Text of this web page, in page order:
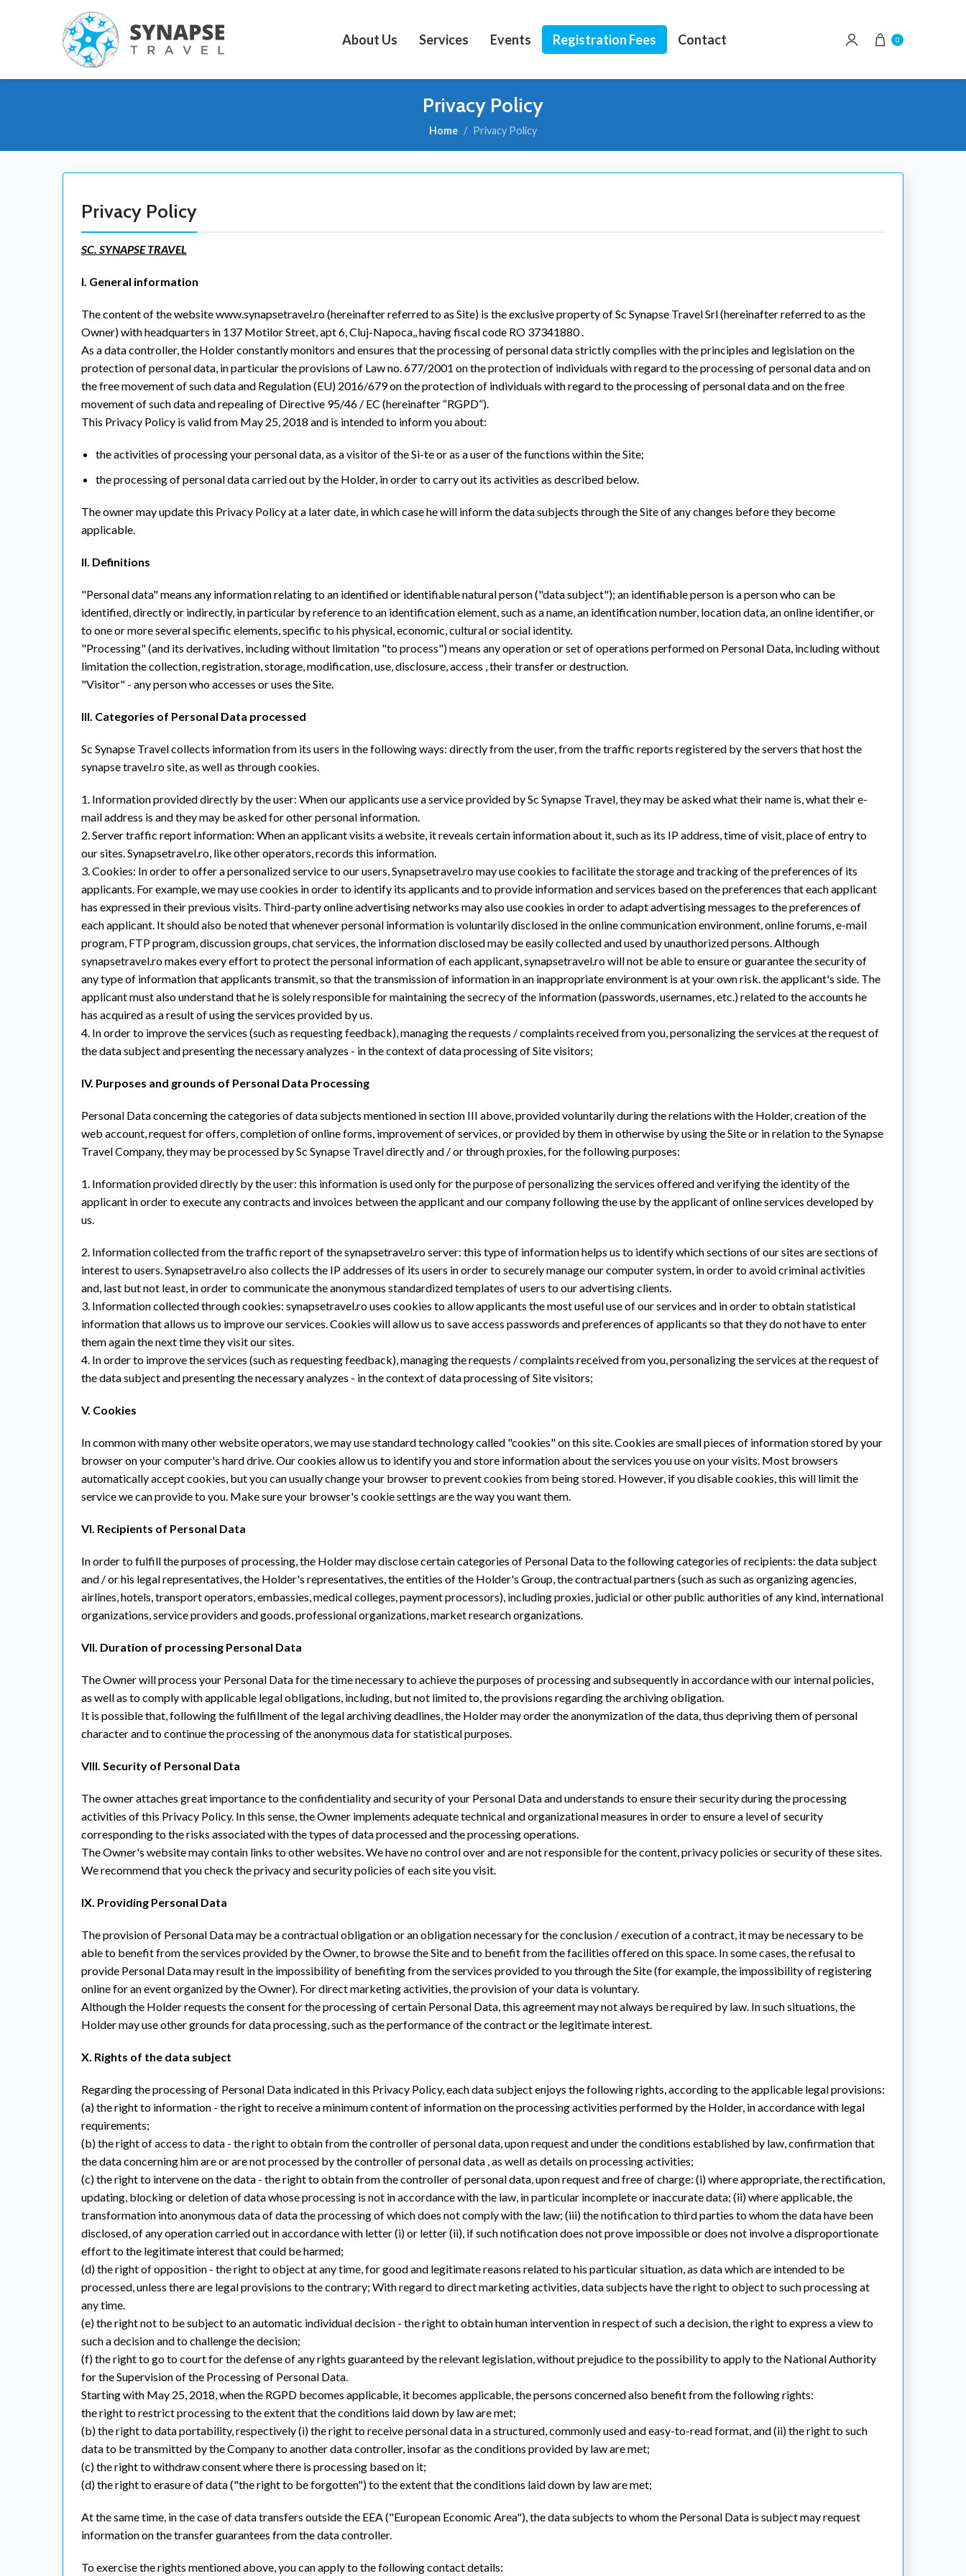
About Us Services Events Registration Fees Contact 0
Privacy Policy
Home Privacy Policy
Privacy Policy
SC. SYNAPSE TRAVEL
I. General information
The content of the website www.synapsetravel.ro (hereinafter referred to as Site) is the exclusive property of Sc Synapse Travel Srl (hereinafter referred to as the
Owner) with headquarters in 137 Motilor Street, apt 6, Cluj-Napoca,, having fiscal code RO 37341880 .
As a data controller, the Holder constantly monitors and ensures that the processing of personal data strictly complies with the principles and legislation on the
protection of personal data, in particular the provisions of Law no. 677/2001 on the protection of individuals with regard to the processing of personal data and on
the free movement of such data and Regulation (EU) 2016/679 on the protection of individuals with regard to the processing of personal data and on the free
movement of such data and repealing of Directive 95/46 / EC (hereinafter “RGPD”).
This Privacy Policy is valid from May 25, 2018 and is intended to inform you about:
the activities of processing your personal data, as a visitor of the Si-te or as a user of the functions within the Site;
the processing of personal data carried out by the Holder, in order to carry out its activities as described below.
The owner may update this Privacy Policy at a later date, in which case he will inform the data subjects through the Site of any changes before they become
applicable.
II. Definitions
"Personal data" means any information relating to an identified or identifiable natural person ("data subject"); an identifiable person is a person who can be
identified, directly or indirectly, in particular by reference to an identification element, such as a name, an identification number, location data, an online identifier, or
to one or more several specific elements, specific to his physical, economic, cultural or social identity.
"Processing" (and its derivatives, including without limitation "to process") means any operation or set of operations performed on Personal Data, including without
limitation the collection, registration, storage, modification, use, disclosure, access , their transfer or destruction.
"Visitor" - any person who accesses or uses the Site.
III. Categories of Personal Data processed
Sc Synapse Travel collects information from its users in the following ways: directly from the user, from the traffic reports registered by the servers that host the
synapse travel.ro site, as well as through cookies.
1. Information provided directly by the user: When our applicants use a service provided by Sc Synapse Travel, they may be asked what their name is, what their e-
mail address is and they may be asked for other personal information.
2. Server traffic report information: When an applicant visits a website, it reveals certain information about it, such as its IP address, time of visit, place of entry to
our sites. Synapsetravel.ro, like other operators, records this information.
3. Cookies: In order to offer a personalized service to our users, Synapsetravel.ro may use cookies to facilitate the storage and tracking of the preferences of its
applicants. For example, we may use cookies in order to identify its applicants and to provide information and services based on the preferences that each applicant
has expressed in their previous visits. Third-party online advertising networks may also use cookies in order to adapt advertising messages to the preferences of
each applicant. It should also be noted that whenever personal information is voluntarily disclosed in the online communication environment, online forums, e-mail
program, FTP program, discussion groups, chat services, the information disclosed may be easily collected and used by unauthorized persons. Although
synapsetravel.ro makes every effort to protect the personal information of each applicant, synapsetravel.ro will not be able to ensure or guarantee the security of
any type of information that applicants transmit, so that the transmission of information in an inappropriate environment is at your own risk. the applicant's side. The
applicant must also understand that he is solely responsible for maintaining the secrecy of the information (passwords, usernames, etc.) related to the accounts he
has acquired as a result of using the services provided by us.
4. In order to improve the services (such as requesting feedback), managing the requests / complaints received from you, personalizing the services at the request of
the data subject and presenting the necessary analyzes - in the context of data processing of Site visitors;
IV. Purposes and grounds of Personal Data Processing
Personal Data concerning the categories of data subjects mentioned in section III above, provided voluntarily during the relations with the Holder, creation of the
web account, request for offers, completion of online forms, improvement of services, or provided by them in otherwise by using the Site or in relation to the Synapse
Travel Company, they may be processed by Sc Synapse Travel directly and / or through proxies, for the following purposes:
1. Information provided directly by the user: this information is used only for the purpose of personalizing the services offered and verifying the identity of the
applicant in order to execute any contracts and invoices between the applicant and our company following the use by the applicant of online services developed by
us.
2. Information collected from the traffic report of the synapsetravel.ro server: this type of information helps us to identify which sections of our sites are sections of
interest to users. Synapsetravel.ro also collects the IP addresses of its users in order to securely manage our computer system, in order to avoid criminal activities
and, last but not least, in order to communicate the anonymous standardized templates of users to our advertising clients.
3. Information collected through cookies: synapsetravel.ro uses cookies to allow applicants the most useful use of our services and in order to obtain statistical
information that allows us to improve our services. Cookies will allow us to save access passwords and preferences of applicants so that they do not have to enter
them again the next time they visit our sites.
4. In order to improve the services (such as requesting feedback), managing the requests / complaints received from you, personalizing the services at the request of
the data subject and presenting the necessary analyzes - in the context of data processing of Site visitors;
V. Cookies
In common with many other website operators, we may use standard technology called "cookies" on this site. Cookies are small pieces of information stored by your
browser on your computer's hard drive. Our cookies allow us to identify you and store information about the services you use on your visits. Most browsers
automatically accept cookies, but you can usually change your browser to prevent cookies from being stored. However, if you disable cookies, this will limit the
service we can provide to you. Make sure your browser's cookie settings are the way you want them.
VI. Recipients of Personal Data
In order to fulfill the purposes of processing, the Holder may disclose certain categories of Personal Data to the following categories of recipients: the data subject
and / or his legal representatives, the Holder's representatives, the entities of the Holder's Group, the contractual partners (such as such as organizing agencies,
airlines, hotels, transport operators, embassies, medical colleges, payment processors), including proxies, judicial or other public authorities of any kind, international
organizations, service providers and goods, professional organizations, market research organizations.
VII. Duration of processing Personal Data
The Owner will process your Personal Data for the time necessary to achieve the purposes of processing and subsequently in accordance with our internal policies,
as well as to comply with applicable legal obligations, including, but not limited to, the provisions regarding the archiving obligation.
It is possible that, following the fulfillment of the legal archiving deadlines, the Holder may order the anonymization of the data, thus depriving them of personal
character and to continue the processing of the anonymous data for statistical purposes.
VIII. Security of Personal Data
The owner attaches great importance to the confidentiality and security of your Personal Data and understands to ensure their security during the processing
activities of this Privacy Policy. In this sense, the Owner implements adequate technical and organizational measures in order to ensure a level of security
corresponding to the risks associated with the types of data processed and the processing operations.
The Owner's website may contain links to other websites. We have no control over and are not responsible for the content, privacy policies or security of these sites.
We recommend that you check the privacy and security policies of each site you visit.
IX. Providing Personal Data
The provision of Personal Data may be a contractual obligation or an obligation necessary for the conclusion / execution of a contract, it may be necessary to be
able to benefit from the services provided by the Owner, to browse the Site and to benefit from the facilities offered on this space. In some cases, the refusal to
provide Personal Data may result in the impossibility of benefiting from the services provided to you through the Site (for example, the impossibility of registering
online for an event organized by the Owner). For direct marketing activities, the provision of your data is voluntary.
Although the Holder requests the consent for the processing of certain Personal Data, this agreement may not always be required by law. In such situations, the
Holder may use other grounds for data processing, such as the performance of the contract or the legitimate interest.
X. Rights of the data subject
Regarding the processing of Personal Data indicated in this Privacy Policy, each data subject enjoys the following rights, according to the applicable legal provisions:
(a) the right to information - the right to receive a minimum content of information on the processing activities performed by the Holder, in accordance with legal
requirements;
(b) the right of access to data - the right to obtain from the controller of personal data, upon request and under the conditions established by law, confirmation that
the data concerning him are or are not processed by the controller of personal data , as well as details on processing activities;
(c) the right to intervene on the data - the right to obtain from the controller of personal data, upon request and free of charge: (i) where appropriate, the rectification,
updating, blocking or deletion of data whose processing is not in accordance with the law, in particular incomplete or inaccurate data; (ii) where applicable, the
transformation into anonymous data of data the processing of which does not comply with the law; (iii) the notification to third parties to whom the data have been
disclosed, of any operation carried out in accordance with letter (i) or letter (ii), if such notification does not prove impossible or does not involve a disproportionate
effort to the legitimate interest that could be harmed;
(d) the right of opposition - the right to object at any time, for good and legitimate reasons related to his particular situation, as data which are intended to be
processed, unless there are legal provisions to the contrary; With regard to direct marketing activities, data subjects have the right to object to such processing at
any time.
(e) the right not to be subject to an automatic individual decision - the right to obtain human intervention in respect of such a decision, the right to express a view to
such a decision and to challenge the decision;
(f) the right to go to court for the defense of any rights guaranteed by the relevant legislation, without prejudice to the possibility to apply to the National Authority
for the Supervision of the Processing of Personal Data.
Starting with May 25, 2018, when the RGPD becomes applicable, it becomes applicable, the persons concerned also benefit from the following rights:
the right to restrict processing to the extent that the conditions laid down by law are met;
(b) the right to data portability, respectively (i) the right to receive personal data in a structured, commonly used and easy-to-read format, and (ii) the right to such
data to be transmitted by the Company to another data controller, insofar as the conditions provided by law are met;
(c) the right to withdraw consent where there is processing based on it;
(d) the right to erasure of data ("the right to be forgotten") to the extent that the conditions laid down by law are met;
At the same time, in the case of data transfers outside the EEA ("European Economic Area"), the data subjects to whom the Personal Data is subject may request
information on the transfer guarantees from the data controller.
To exercise the rights mentioned above, you can apply to the following contact details: